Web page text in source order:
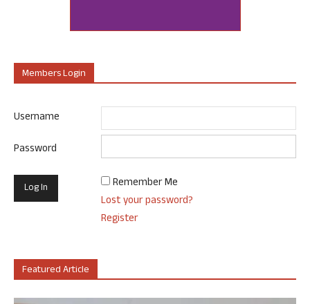
Members Login
Username
Password
Remember Me
Lost your password?
Register
Featured Article